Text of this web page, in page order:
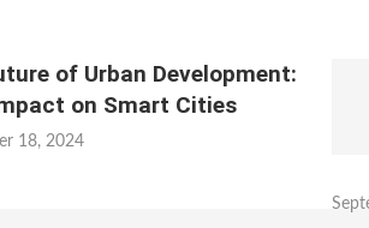
of Urban Development:
on Smart Cities
18, 2024